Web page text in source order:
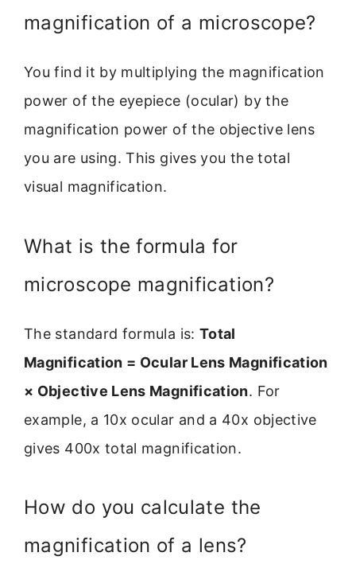
magnification of a microscope?
You find it by multiplying the magnification
power of the eyepiece (ocular) by the
magnification power of the objective lens
you are using. This gives you the total
visual magnification.
What is the formula for
microscope magnification?
The standard formula is: Total
Magnification = Ocular Lens Magnification
× Objective Lens Magnification. For
example, a 10x ocular and a 40x objective
gives 400x total magnification.
How do you calculate the
magnification of a lens?